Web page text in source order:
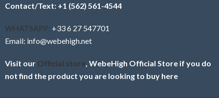
Contact/Text: +1 (562) 561-4544
WHATSAPP: +33 6 27 547701
Email: info@webehigh.net
Visit our Official store , WebeHigh Official Store if you do
not find the product you are looking to buy here